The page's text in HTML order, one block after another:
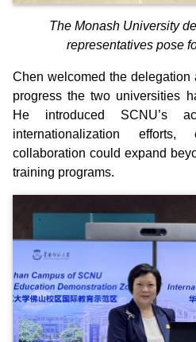
The Monash University
representatives pose
Chen welcomed the
progress the two universities
He introduced SCNU’s
internationalization
collaboration could expand
training programs.